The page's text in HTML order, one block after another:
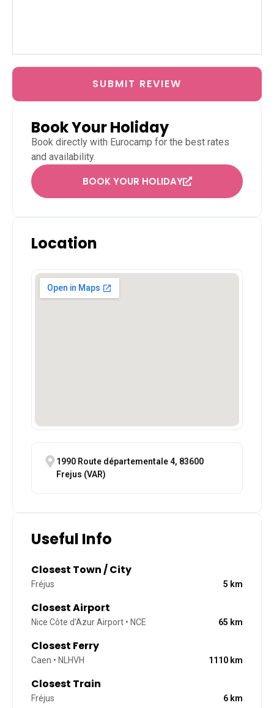
SUBMIT REVIEW
Book Your Holiday
Book directly with Eurocamp for the best rates
and availability.
BOOK YOUR HOLIDAY
Location
1990 Route départementale 4, 83600
Frejus (VAR)
Useful Info
Closest Town / City
Fréjus 5 km
Closest Airport
Nice Côte d’Azur Airport • NCE 65 km
Closest Ferry
Caen • NLHVH 1110 km
Closest Train
Fréjus 6 km